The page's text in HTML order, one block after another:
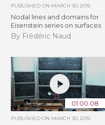
PUBLISHED ON MARCH 30, 2015
Nodal lines and domains for
Eisenstein series on surfaces
By Frédéric Naud
01:00:08
PUBLISHED ON MARCH 30, 2015